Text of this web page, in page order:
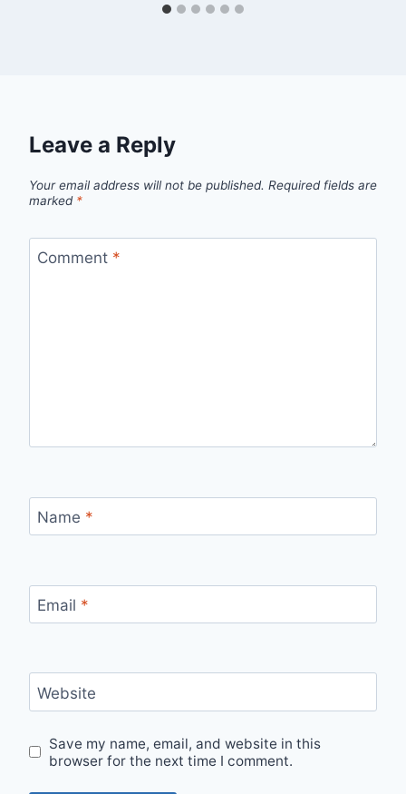
Leave a Reply
Your email address will not be published. Required fields are
marked *
Comment *
Name *
Email *
Website
Save my name, email, and website in this
browser for the next time I comment.